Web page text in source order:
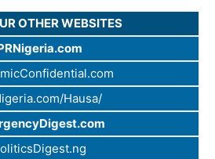
OTHER WEBSITES
Hausa/